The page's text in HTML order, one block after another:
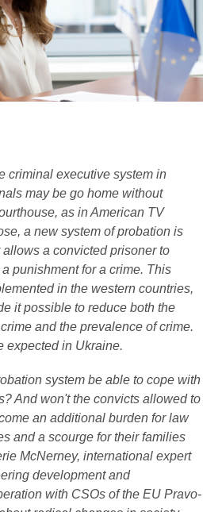
criminal executive system in
may be go home without
as in American TV
a new system of probation is
a convicted prisoner to
punishment for a crime. This
in the western countries,
it possible to reduce both the
and the prevalence of crime.
expected in Ukraine.
system be able to cope with
And won't the convicts allowed to
an additional burden for law
and a scourge for their families
McNerney, international expert
development and
with CSOs of the EU Pravo-